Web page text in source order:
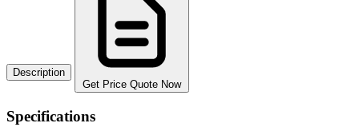
Description
Get Price Quote Now
Specifications